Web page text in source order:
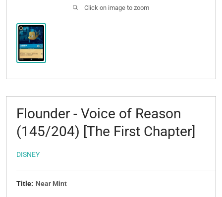
Click on image to zoom
Flounder - Voice of Reason
(145/204) [The First Chapter]
DISNEY
Title: Near Mint